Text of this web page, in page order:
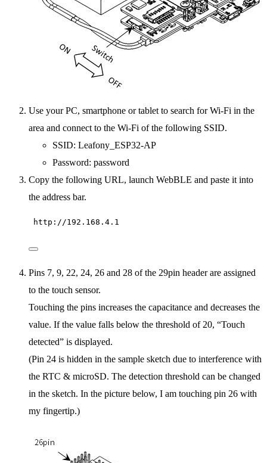
Use your PC, smartphone or tablet to search for Wi-Fi in the
area and connect to the Wi-Fi of the following SSID.
SSID: Leafony_ESP32-AP
Password: password
Copy the following URL, launch WebBLE and paste it into
the address bar.
http://192.168.4.1
Pins 7, 9, 22, 24, 26 and 28 of the 29pin header are assigned
to the touch sensor.
Touching the pins increases the capacitance and decreases the
value. If the value falls below the threshold of 20, “Touch
detected” is displayed.
(Pin 24 is hidden in the sample sketch due to interference with
the RTC & microSD. The detection threshold can be changed
in the sketch. In the picture below, I am touching pin 26 with
my fingertip.)